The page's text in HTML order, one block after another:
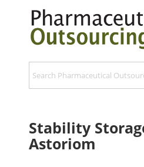
Stability
Astoriom